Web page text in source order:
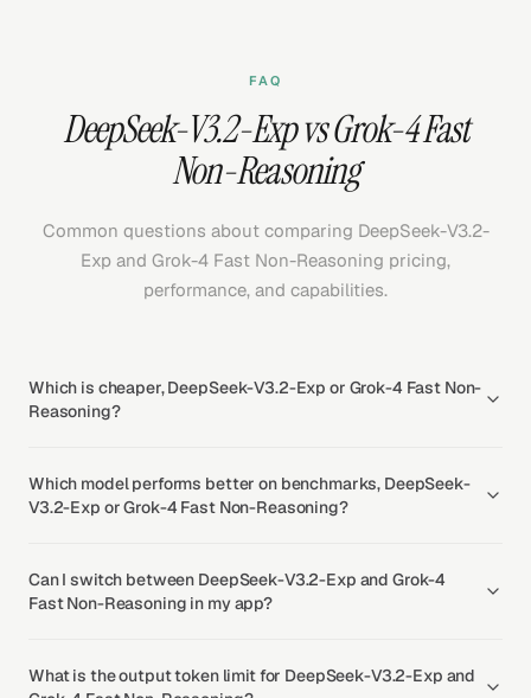
FAQ
DeepSeek-V3.2-Exp vs Grok-4 Fast
Non-Reasoning
Common questions about comparing DeepSeek-V3.2-
Exp and Grok-4 Fast Non-Reasoning pricing,
performance, and capabilities.
Which is cheaper, DeepSeek-V3.2-Exp or Grok-4 Fast Non-
Reasoning?
Which model performs better on benchmarks, DeepSeek-
V3.2-Exp or Grok-4 Fast Non-Reasoning?
Can I switch between DeepSeek-V3.2-Exp and Grok-4
Fast Non-Reasoning in my app?
What is the output token limit for DeepSeek-V3.2-Exp and